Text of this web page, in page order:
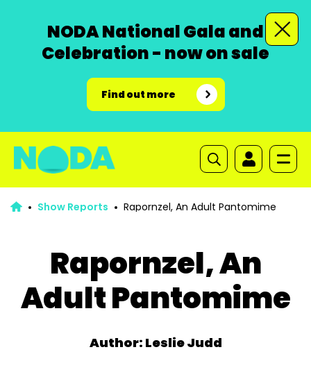
NODA National Gala and
Celebration - now on sale
Find out more
Show Reports Rapornzel, An Adult Pantomime
Rapornzel, An
Adult Pantomime
Author: Leslie Judd